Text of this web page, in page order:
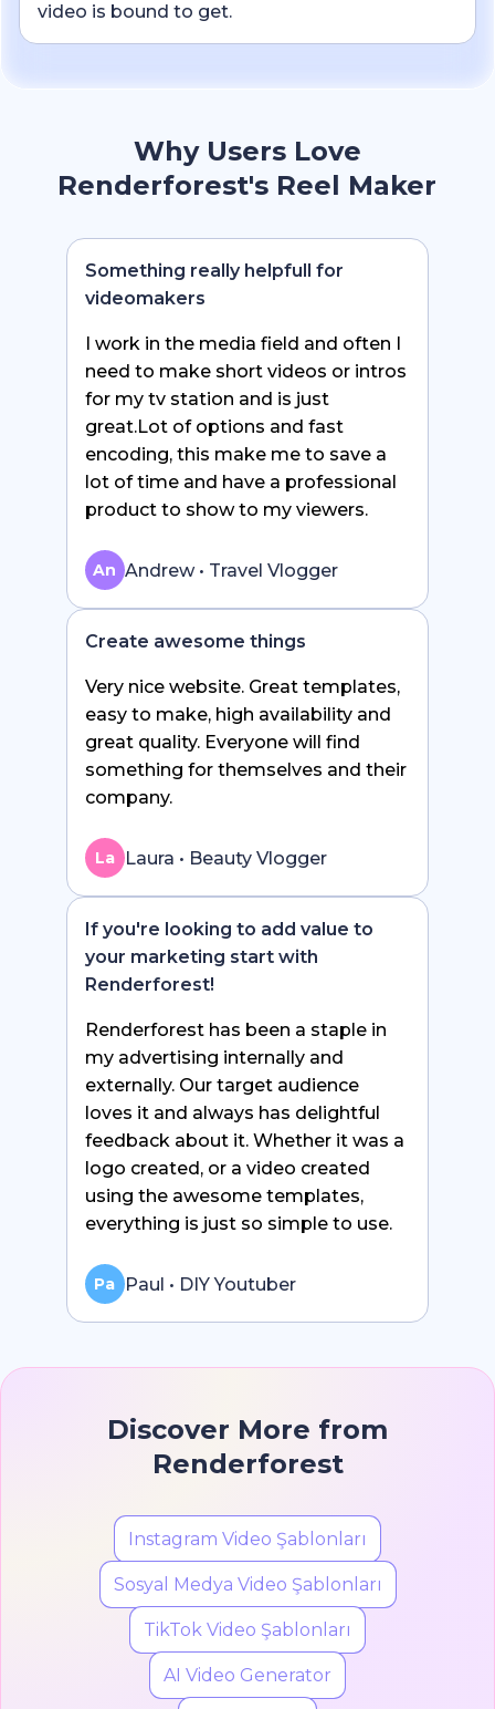
video is bound to get.
Why Users Love
Renderforest's Reel Maker
Something really helpfull for
videomakers
I work in the media field and often I
need to make short videos or intros
for my tv station and is just
great.Lot of options and fast
encoding, this make me to save a
lot of time and have a professional
product to show to my viewers.
An Andrew • Travel Vlogger
Create awesome things
Very nice website. Great templates,
easy to make, high availability and
great quality. Everyone will find
something for themselves and their
company.
La Laura • Beauty Vlogger
If you're looking to add value to
your marketing start with
Renderforest!
Renderforest has been a staple in
my advertising internally and
externally. Our target audience
loves it and always has delightful
feedback about it. Whether it was a
logo created, or a video created
using the awesome templates,
everything is just so simple to use.
Pa Paul • DIY Youtuber
Discover More from
Renderforest
Instagram Video Şablonları
Sosyal Medya Video Şablonları
TikTok Video Şablonları
AI Video Generator